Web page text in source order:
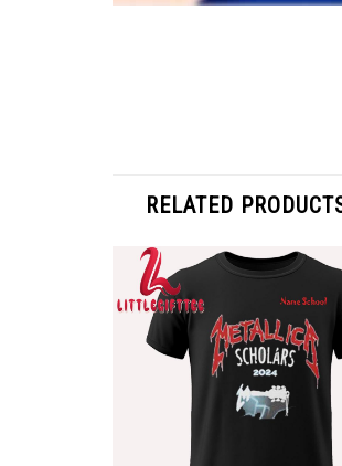
RELATED